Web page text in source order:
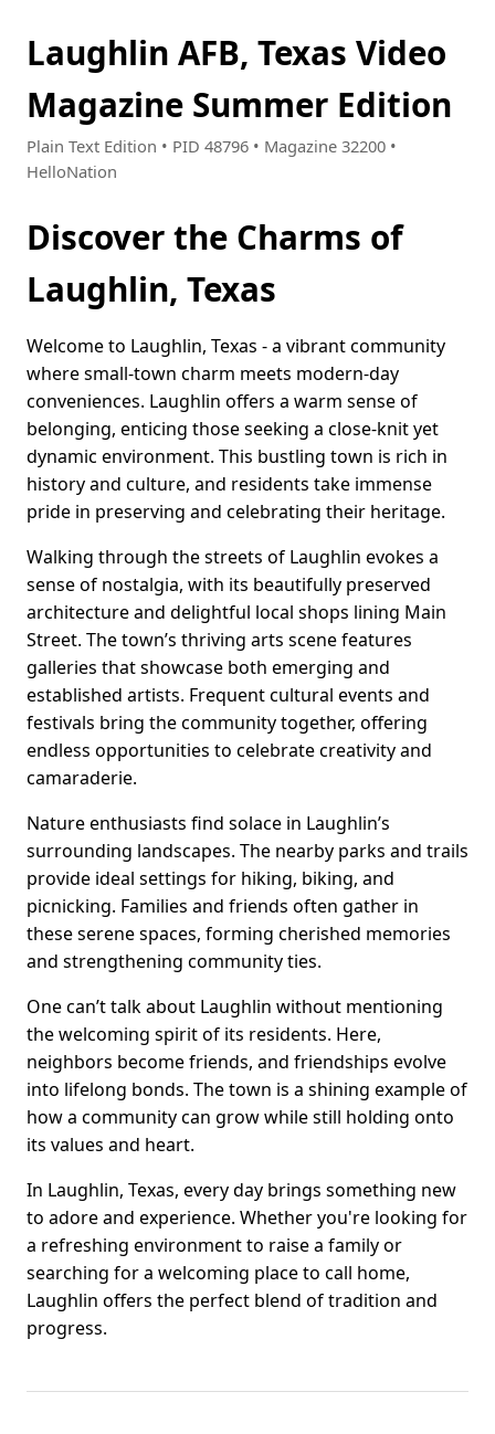
Laughlin AFB, Texas Video
Magazine Summer Edition
Plain Text Edition • PID 48796 • Magazine 32200 •
HelloNation
Discover the Charms of
Laughlin, Texas
Welcome to Laughlin, Texas - a vibrant community
where small-town charm meets modern-day
conveniences. Laughlin offers a warm sense of
belonging, enticing those seeking a close-knit yet
dynamic environment. This bustling town is rich in
history and culture, and residents take immense
pride in preserving and celebrating their heritage.
Walking through the streets of Laughlin evokes a
sense of nostalgia, with its beautifully preserved
architecture and delightful local shops lining Main
Street. The town’s thriving arts scene features
galleries that showcase both emerging and
established artists. Frequent cultural events and
festivals bring the community together, offering
endless opportunities to celebrate creativity and
camaraderie.
Nature enthusiasts find solace in Laughlin’s
surrounding landscapes. The nearby parks and trails
provide ideal settings for hiking, biking, and
picnicking. Families and friends often gather in
these serene spaces, forming cherished memories
and strengthening community ties.
One can’t talk about Laughlin without mentioning
the welcoming spirit of its residents. Here,
neighbors become friends, and friendships evolve
into lifelong bonds. The town is a shining example of
how a community can grow while still holding onto
its values and heart.
In Laughlin, Texas, every day brings something new
to adore and experience. Whether you're looking for
a refreshing environment to raise a family or
searching for a welcoming place to call home,
Laughlin offers the perfect blend of tradition and
progress.